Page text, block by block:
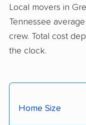
Local movers in
Tennessee average
crew. Total cost
the clock.
Home Size